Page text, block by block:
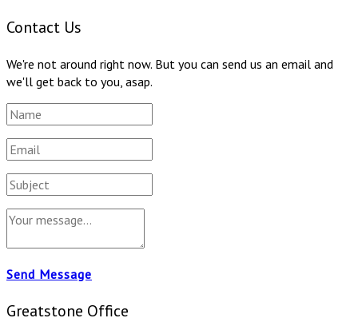
Contact Us
We're not around right now. But you can send us an email and
we'll get back to you, asap.
Send Message
Greatstone Office